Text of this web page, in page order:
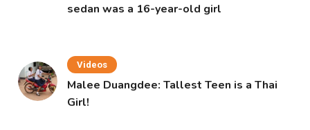
sedan was a 16-year-old girl
Videos
Malee Duangdee: Tallest Teen is a Thai
Girl!